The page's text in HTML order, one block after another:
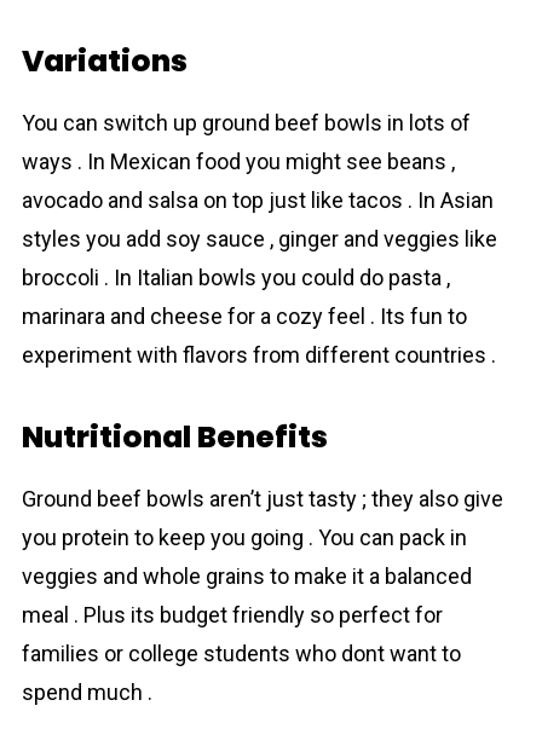
Variations
You can switch up ground beef bowls in lots of
ways . In Mexican food you might see beans ,
avocado and salsa on top just like tacos . In Asian
styles you add soy sauce , ginger and veggies like
broccoli . In Italian bowls you could do pasta ,
marinara and cheese for a cozy feel . Its fun to
experiment with flavors from different countries .
Nutritional Benefits
Ground beef bowls aren’t just tasty ; they also give
you protein to keep you going . You can pack in
veggies and whole grains to make it a balanced
meal . Plus its budget friendly so perfect for
families or college students who dont want to
spend much .